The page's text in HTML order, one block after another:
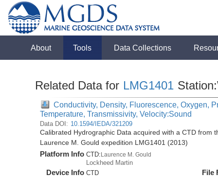
About Tools Data Collections
Related Data for LMG1401
Conductivity, Density, Fluorescence, Oxygen,
Temperature, Transmissivity, Velocity:Sound
Data DOI: 10.1594/IEDA/321209
Calibrated Hydrographic Data acquired with a CTD from
Laurence M. Gould expedition LMG1401 (2013)
Platform Info CTD:Laurence M. Gould
Lockheed Martin
Device Info CTD
File